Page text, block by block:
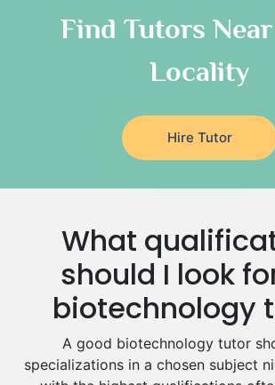
Classical-Greek Tutors
Religious-Studies Tutors
Japanese Tutors
German Tutors
Government And Politics Tutors
Media Studies Tutors
Drama Tutors
Hindi Tutors
Excel Analysis Tutors
Food And Nutrition Tutors
Design And Technology Tutors
Extended Essay Tutors
Cas Tutors
Find Tutors
Locality
Hire Tutor
What
should I look
biotechnology
A good biotechnology tutor
specializations in a chosen subject